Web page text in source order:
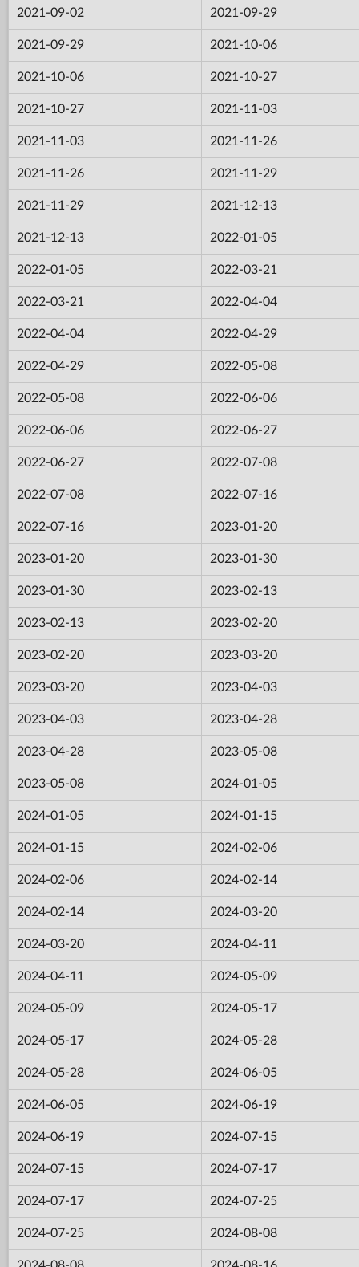
2021-09-02 2021-09-29
2021-09-29 2021-10-06
2021-10-06 2021-10-27
2021-10-27 2021-11-03
2021-11-03 2021-11-26
2021-11-26 2021-11-29
2021-11-29 2021-12-13
2021-12-13 2022-01-05
2022-01-05 2022-03-21
2022-03-21 2022-04-04
2022-04-04 2022-04-29
2022-04-29 2022-05-08
2022-05-08 2022-06-06
2022-06-06 2022-06-27
2022-06-27 2022-07-08
2022-07-08 2022-07-16
2022-07-16 2023-01-20
2023-01-20 2023-01-30
2023-01-30 2023-02-13
2023-02-13 2023-02-20
2023-02-20 2023-03-20
2023-03-20 2023-04-03
2023-04-03 2023-04-28
2023-04-28 2023-05-08
2023-05-08 2024-01-05
2024-01-05 2024-01-15
2024-01-15 2024-02-06
2024-02-06 2024-02-14
2024-02-14 2024-03-20
2024-03-20 2024-04-11
2024-04-11 2024-05-09
2024-05-09 2024-05-17
2024-05-17 2024-05-28
2024-05-28 2024-06-05
2024-06-05 2024-06-19
2024-06-19 2024-07-15
2024-07-15 2024-07-17
2024-07-17 2024-07-25
2024-07-25 2024-08-08